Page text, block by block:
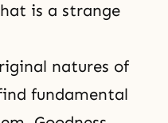
is a strange
natures of
fundamental